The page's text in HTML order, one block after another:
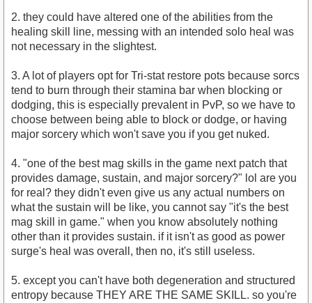
2. they could have altered one of the abilities from the
healing skill line, messing with an intended solo heal was
not necessary in the slightest.
3. A lot of players opt for Tri-stat restore pots because sorcs
tend to burn through their stamina bar when blocking or
dodging, this is especially prevalent in PvP, so we have to
choose between being able to block or dodge, or having
major sorcery which won't save you if you get nuked.
4. "one of the best mag skills in the game next patch that
provides damage, sustain, and major sorcery?" lol are you
for real? they didn't even give us any actual numbers on
what the sustain will be like, you cannot say "it's the best
mag skill in game." when you know absolutely nothing
other than it provides sustain. if it isn't as good as power
surge's heal was overall, then no, it's still useless.
5. except you can't have both degeneration and structured
entropy because THEY ARE THE SAME SKILL. so you're